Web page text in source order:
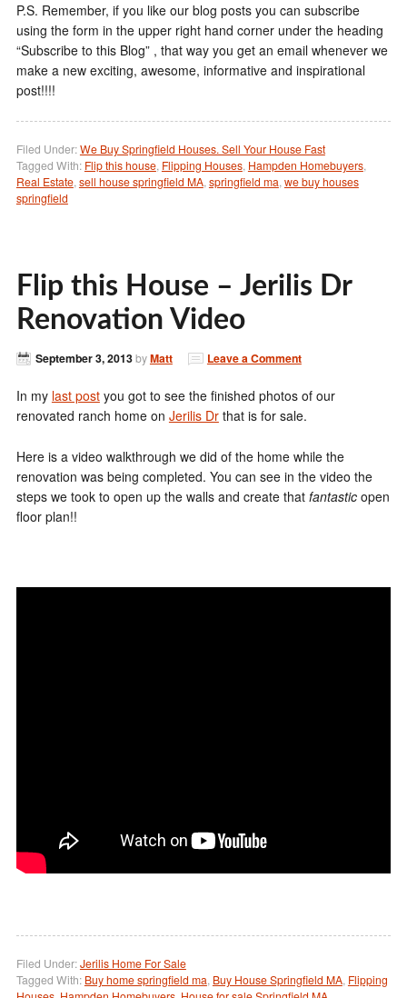
P.S. Remember, if you like our blog posts you can subscribe
using the form in the upper right hand corner under the heading
“Subscribe to this Blog” , that way you get an email whenever we
make a new exciting, awesome, informative and inspirational
post!!!!
Filed Under:We Buy Springfield Houses. Sell Your House Fast
Tagged With: Flip this house, Flipping Houses, Hampden Homebuyers,
Real Estate, sell house springfield MA, springfield ma, we buy houses
springfield
Flip this House – Jerilis Dr
Renovation Video
September 3, 2013byMatt Leave a Comment
In my last postyou got to see the finished photos of our
renovated ranch home on Jerilis Drthat is for sale.
Here is a video walkthrough we did of the home while the
renovation was being completed. You can see in the video the
steps we took to open up the walls and create thatfantasticopen
floor plan!!
Filed Under:Jerilis Home For Sale
Tagged With: Buy home springfield ma, Buy House Springfield MA, Flipping